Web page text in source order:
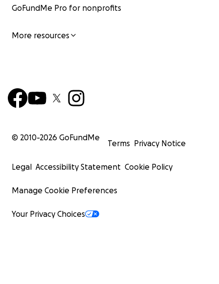
GoFundMe Pro for nonprofits
More resources
© 2010-2026 GoFundMe
Terms Privacy Notice
Legal Accessibility Statement Cookie Policy
Manage Cookie Preferences
Your Privacy Choices